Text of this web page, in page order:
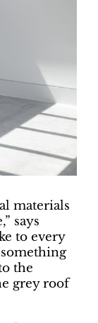
materials
says
to every
the
grey roof